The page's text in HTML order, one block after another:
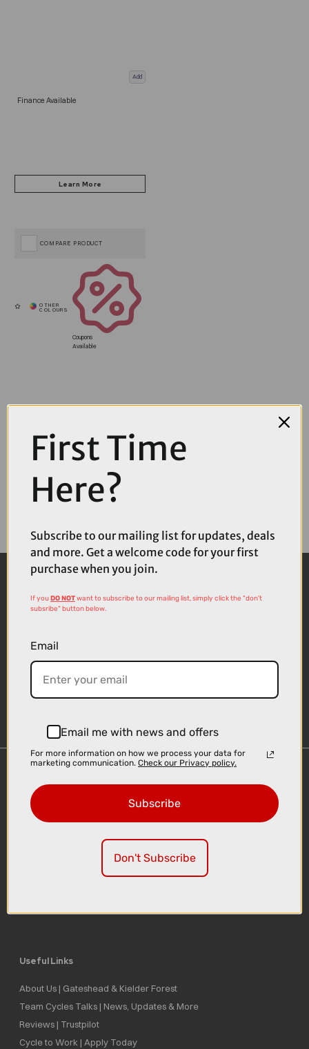
Add
Finance Available
Coupons
Available
COMPARE PRODUCT
Delivery
Click & Collect
Useful Links
About Us | Gateshead & Kielder Forest
Team Cycles Talks | News, Updates & More
Reviews | Trustpilot
Cycle to Work | Apply Today
First Time
Here?
Subscribe to our mailing list for updates, deals
and more. Get a welcome code for your first
purchase when you join.
If youDO NOTwant to subscribe to our mailing list, simply click the "don't
subsribe" button below.
Email
Email me with news and offers
For more information on how we process your data for
marketing communication. Check our Privacy policy.
Subscribe
Don't Subscribe